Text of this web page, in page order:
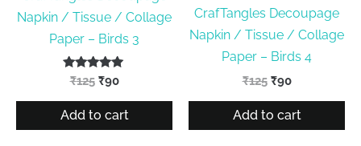
Napkin / Tissue / Collage
Paper – Birds 3
Rated
5.00
out of 5
₹125 Original
was:
₹90Current
is:
Add to cart
CrafTangles Decoupage
Napkin / Tissue / Collage
Paper – Birds 4
₹125 Original
was:
₹90Current
is:
Add to cart